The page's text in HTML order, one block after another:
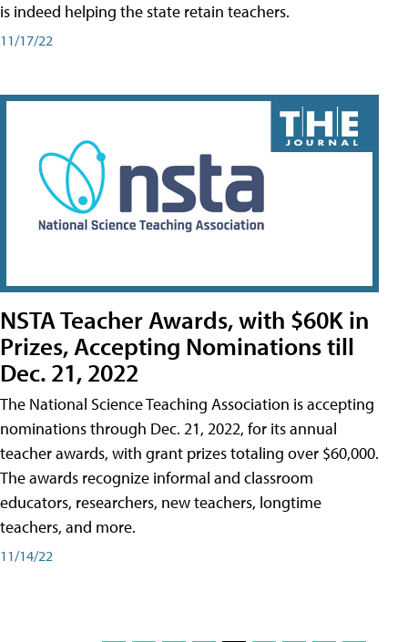
is indeed helping the state retain teachers.
11/17/22
NSTA Teacher Awards, with $60K in
Prizes, Accepting Nominations till
Dec. 21, 2022
The National Science Teaching Association is accepting
nominations through Dec. 21, 2022, for its annual
teacher awards, with grant prizes totaling over $60,000.
The awards recognize informal and classroom
educators, researchers, new teachers, longtime
teachers, and more.
11/14/22